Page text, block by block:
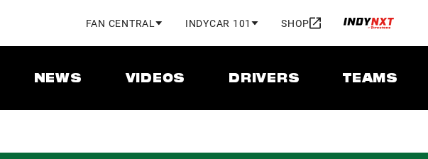
FAN CENTRAL INDYCAR 101 SHOP
NEWS VIDEOS DRIVERS TEAMS